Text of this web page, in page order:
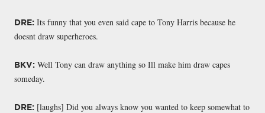
DRE: Its funny that you even said cape to Tony Harris because he
doesnt draw superheroes.
BKV: Well Tony can draw anything so Ill make him draw capes
someday.
DRE: [laughs] Did you always know you wanted to keep somewhat to